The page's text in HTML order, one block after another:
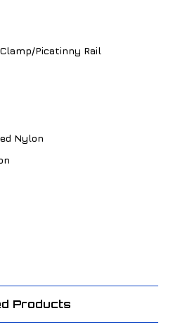
Picatinny Rail
Nylon
Products